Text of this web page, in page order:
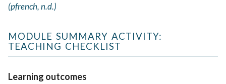
(pfrench, n.d.)
MODULE SUMMARY ACTIVITY:
TEACHING CHECKLIST
Learning outcomes